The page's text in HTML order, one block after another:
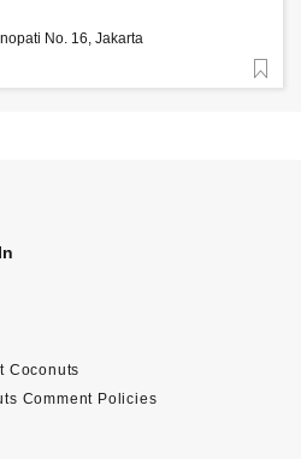
No. 16, Jakarta
98
Coconuts
Comment Policies